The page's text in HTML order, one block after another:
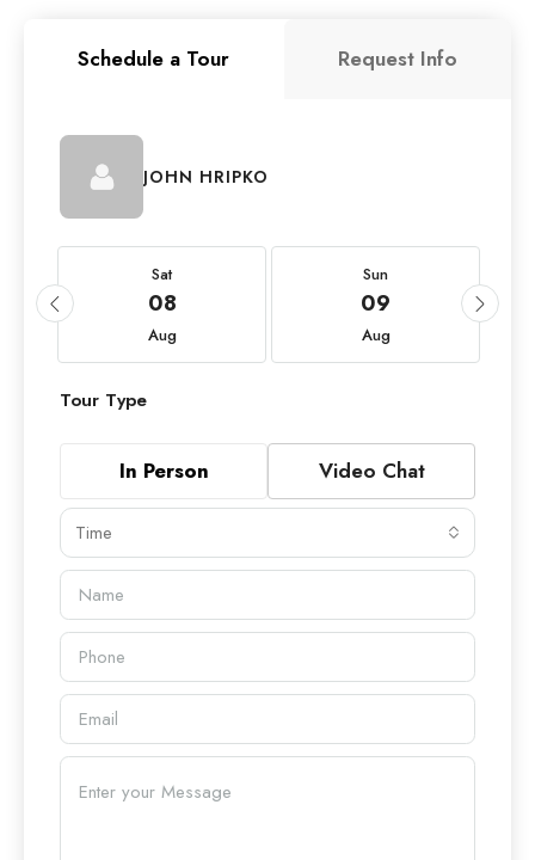
Schedule a Tour Request Info
JOHN HRIPKO
Sat
08
Aug
Sun
09
Aug
Tour Type
In Person Video Chat
Time